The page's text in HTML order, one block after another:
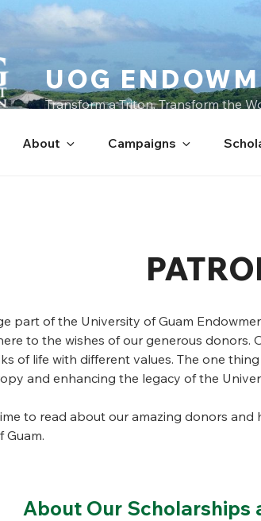
UOG
Transform a Triton, Transform the
About Campaigns
part of the University of Guam
to the wishes of our generous donors.
of life with different values. The one
and enhancing the legacy of the
to read about our amazing donors
Guam.
About Our Scholarships